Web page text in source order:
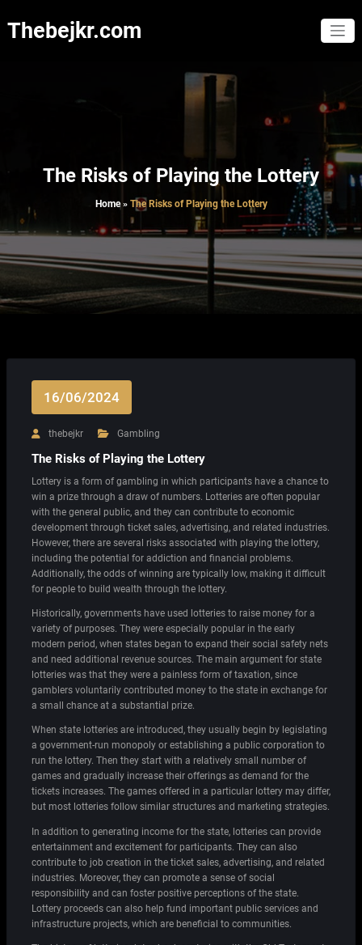
to
content
Thebejkr.com
The Risks of Playing the Lottery
Home» The Risks of Playing the Lottery
16/06/2024
thebejkr Gambling
The Risks of Playing the Lottery
Lottery is a form of gambling in which participants have a chance to
win a prize through a draw of numbers. Lotteries are often popular
with the general public, and they can contribute to economic
development through ticket sales, advertising, and related industries.
However, there are several risks associated with playing the lottery,
including the potential for addiction and financial problems.
Additionally, the odds of winning are typically low, making it difficult
for people to build wealth through the lottery.
Historically, governments have used lotteries to raise money for a
variety of purposes. They were especially popular in the early
modern period, when states began to expand their social safety nets
and need additional revenue sources. The main argument for state
lotteries was that they were a painless form of taxation, since
gamblers voluntarily contributed money to the state in exchange for
a small chance at a substantial prize.
When state lotteries are introduced, they usually begin by legislating
a government-run monopoly or establishing a public corporation to
run the lottery. Then they start with a relatively small number of
games and gradually increase their offerings as demand for the
tickets increases. The games offered in a particular lottery may differ,
but most lotteries follow similar structures and marketing strategies.
In addition to generating income for the state, lotteries can provide
entertainment and excitement for participants. They can also
contribute to job creation in the ticket sales, advertising, and related
industries. Moreover, they can promote a sense of social
responsibility and can foster positive perceptions of the state.
Lottery proceeds can also help fund important public services and
infrastructure projects, which are beneficial to communities.